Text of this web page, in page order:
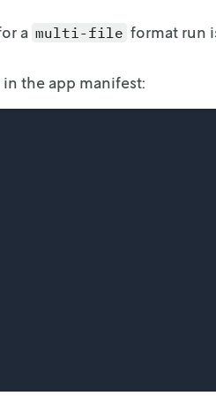
a multi-file format run
in the app manifest: